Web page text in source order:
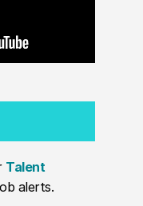
Talent
alerts.